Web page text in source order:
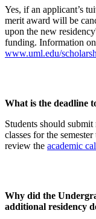
Yes, if an applicant’s
merit award will be
upon the new
funding. Information
www.uml.edu/
What is the deadline
Students should
classes for the
review the academic
Why did the
additional residency